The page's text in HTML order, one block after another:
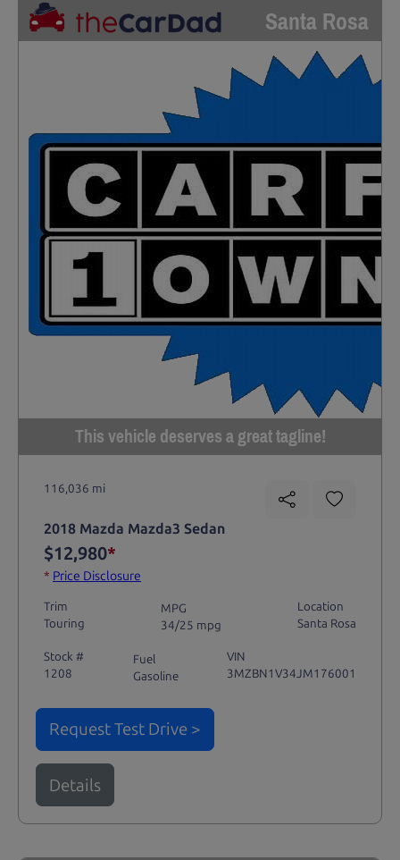
Santa Rosa
This vehicle deserves a great tagline!
116,036 mi
2018 Mazda Mazda3 Sedan
$12,980*
* Price Disclosure
Trim
Touring
MPG
34/25 mpg
Location
Santa Rosa
Stock #
1208
Fuel
Gasoline
VIN
3MZBN1V34JM176001
Request Test Drive >
Details